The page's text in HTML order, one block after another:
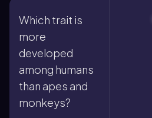
Which trait is
more
developed
among humans
than apes and
monkeys?